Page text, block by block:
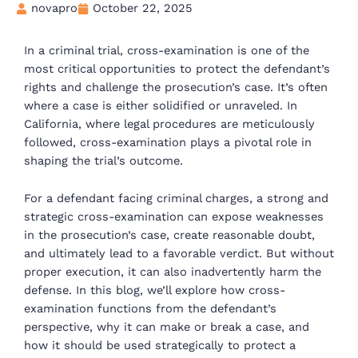
novapro October 22, 2025
In a criminal trial, cross-examination is one of the
most critical opportunities to protect the defendant’s
rights and challenge the prosecution’s case. It’s often
where a case is either solidified or unraveled. In
California, where legal procedures are meticulously
followed, cross-examination plays a pivotal role in
shaping the trial’s outcome.
For a defendant facing criminal charges, a strong and
strategic cross-examination can expose weaknesses
in the prosecution’s case, create reasonable doubt,
and ultimately lead to a favorable verdict. But without
proper execution, it can also inadvertently harm the
defense. In this blog, we’ll explore how cross-
examination functions from the defendant’s
perspective, why it can make or break a case, and
how it should be used strategically to protect a